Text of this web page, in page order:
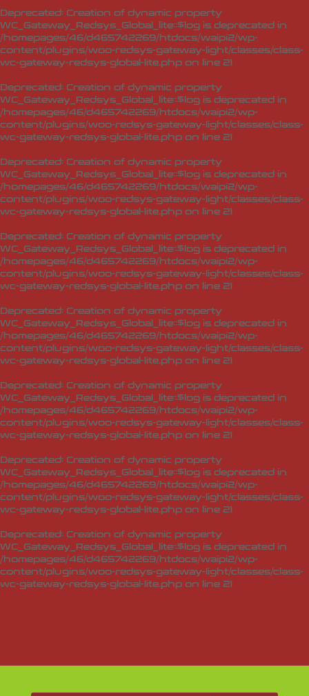
Deprecated: Creation of dynamic property
WC_Gateway_Redsys_Global_lite::$log is deprecated in
/homepages/46/d465742269/htdocs/waipi2/wp-
content/plugins/woo-redsys-gateway-light/classes/class-
wc-gateway-redsys-global-lite.php on line 21
Deprecated: Creation of dynamic property
WC_Gateway_Redsys_Global_lite::$log is deprecated in
/homepages/46/d465742269/htdocs/waipi2/wp-
content/plugins/woo-redsys-gateway-light/classes/class-
wc-gateway-redsys-global-lite.php on line 21
Deprecated: Creation of dynamic property
WC_Gateway_Redsys_Global_lite::$log is deprecated in
/homepages/46/d465742269/htdocs/waipi2/wp-
content/plugins/woo-redsys-gateway-light/classes/class-
wc-gateway-redsys-global-lite.php on line 21
Deprecated: Creation of dynamic property
WC_Gateway_Redsys_Global_lite::$log is deprecated in
/homepages/46/d465742269/htdocs/waipi2/wp-
content/plugins/woo-redsys-gateway-light/classes/class-
wc-gateway-redsys-global-lite.php on line 21
Deprecated: Creation of dynamic property
WC_Gateway_Redsys_Global_lite::$log is deprecated in
/homepages/46/d465742269/htdocs/waipi2/wp-
content/plugins/woo-redsys-gateway-light/classes/class-
wc-gateway-redsys-global-lite.php on line 21
Deprecated: Creation of dynamic property
WC_Gateway_Redsys_Global_lite::$log is deprecated in
/homepages/46/d465742269/htdocs/waipi2/wp-
content/plugins/woo-redsys-gateway-light/classes/class-
wc-gateway-redsys-global-lite.php on line 21
Deprecated: Creation of dynamic property
WC_Gateway_Redsys_Global_lite::$log is deprecated in
/homepages/46/d465742269/htdocs/waipi2/wp-
content/plugins/woo-redsys-gateway-light/classes/class-
wc-gateway-redsys-global-lite.php on line 21
Deprecated: Creation of dynamic property
WC_Gateway_Redsys_Global_lite::$log is deprecated in
/homepages/46/d465742269/htdocs/waipi2/wp-
content/plugins/woo-redsys-gateway-light/classes/class-
wc-gateway-redsys-global-lite.php on line 21